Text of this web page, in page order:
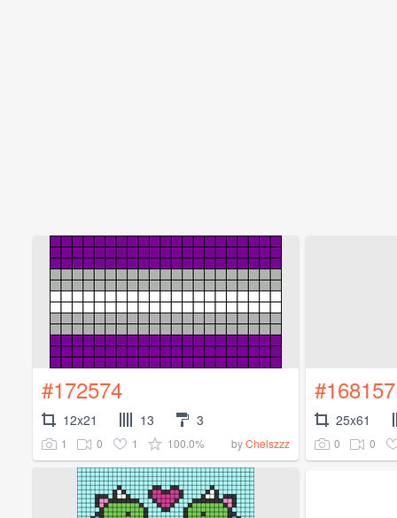
#172574
12x21 13 3
1 0 1 100.0% byChelszzz
#168157
25x61
0 0